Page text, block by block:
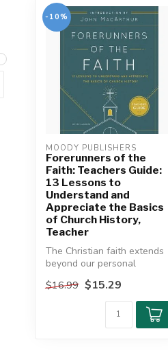
-10%
MOODY PUBLISHERS
Forerunners of the
Faith: Teachers Guide:
13 Lessons to
Understand and
Appreciate the Basics
of Church History,
Teacher
The Christian faith extends
beyond our personal
chur...
$16.99 $15.29